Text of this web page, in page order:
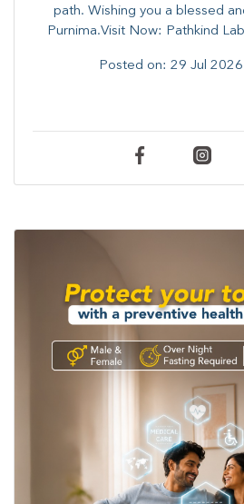
path. ​​Wishing you a blessed
Purnima.Visit Now: Pathkind
Posted on: 29 Jul